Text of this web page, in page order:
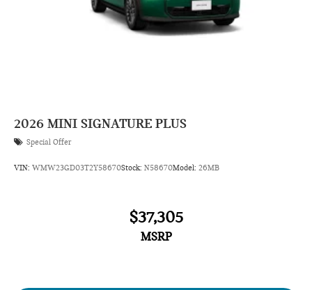
2026 MINI SIGNATURE PLUS
Special Offer
VIN: WMW23GD03T2Y58670Stock: N58670Model: 26MB
$37,305
MSRP